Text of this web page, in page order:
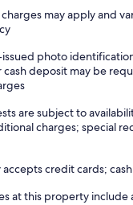
may apply and
photo
deposit may be
are subject to
charges; special
credit cards;
at this property include